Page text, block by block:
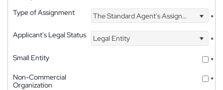
Type of Assignment
The Standard Agent's Assignment
*
Applicant's Legal Status
Legal Entity
*
Small Entity
*
Non-Commercial
Organization
*